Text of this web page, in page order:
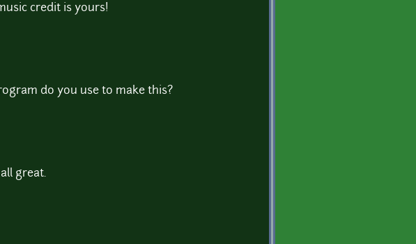
credit is yours!
do you use to make this?
all great.